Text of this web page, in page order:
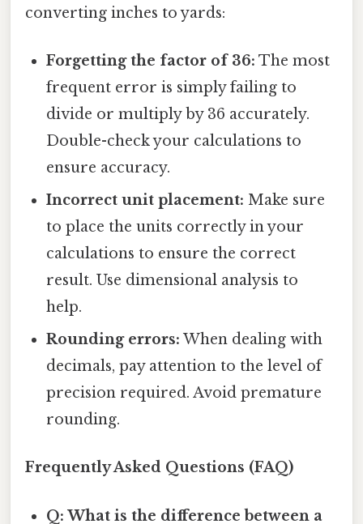
converting inches to yards:
Forgetting the factor of 36: The most
frequent error is simply failing to
divide or multiply by 36 accurately.
Double-check your calculations to
ensure accuracy.
Incorrect unit placement: Make sure
to place the units correctly in your
calculations to ensure the correct
result. Use dimensional analysis to
help.
Rounding errors: When dealing with
decimals, pay attention to the level of
precision required. Avoid premature
rounding.
Frequently Asked Questions (FAQ)
Q: What is the difference between a